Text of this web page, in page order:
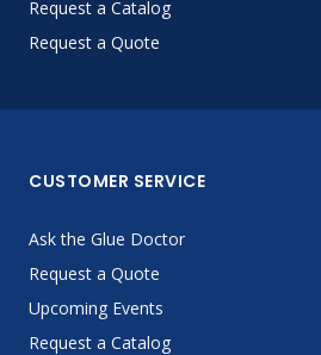
Request a Catalog
Request a Quote
CUSTOMER SERVICE
Ask the Glue Doctor
Request a Quote
Upcoming Events
Request a Catalog